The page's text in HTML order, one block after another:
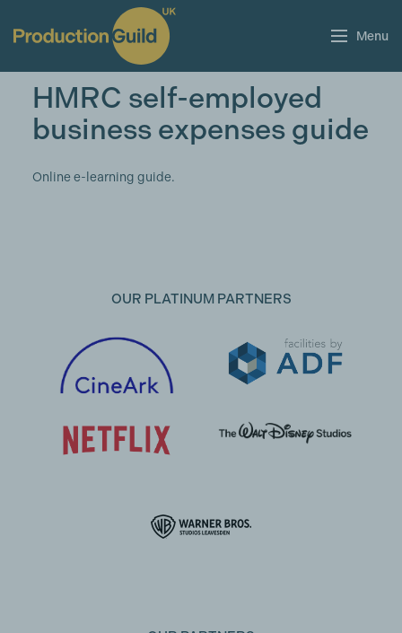
Menu
HMRC self-employed
business expenses guide
Online e-learning guide.
OUR PLATINUM PARTNERS